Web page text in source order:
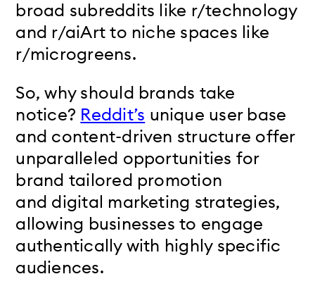
broad subreddits like r/technology
and r/aiArt to niche spaces like
r/microgreens.
So, why should brands take
notice? Reddit’s unique user base
and content-driven structure offer
unparalleled opportunities for
brand tailored promotion
and digital marketing strategies,
allowing businesses to engage
authentically with highly specific
audiences.